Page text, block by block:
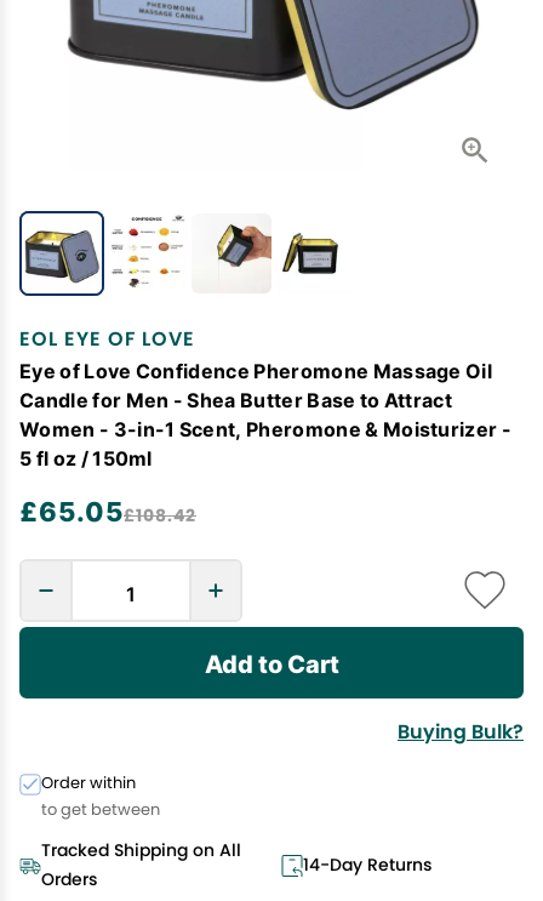
EOL EYE OF LOVE
Eye of Love Confidence Pheromone Massage Oil
Candle for Men - Shea Butter Base to Attract
Women - 3-in-1 Scent, Pheromone & Moisturizer -
5 fl oz / 150ml
£65.05£108.42
Add to Cart
Buying Bulk?
Order within
to get between
Tracked Shipping on All
Orders
14-Day Returns